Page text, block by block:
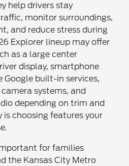
help drivers stay
monitor surroundings,
and reduce stress during
Explorer lineup may offer
as a large center
display, smartphone
built-in services,
systems, and
depending on trim and
is choosing features your
for families
the Kansas City Metro